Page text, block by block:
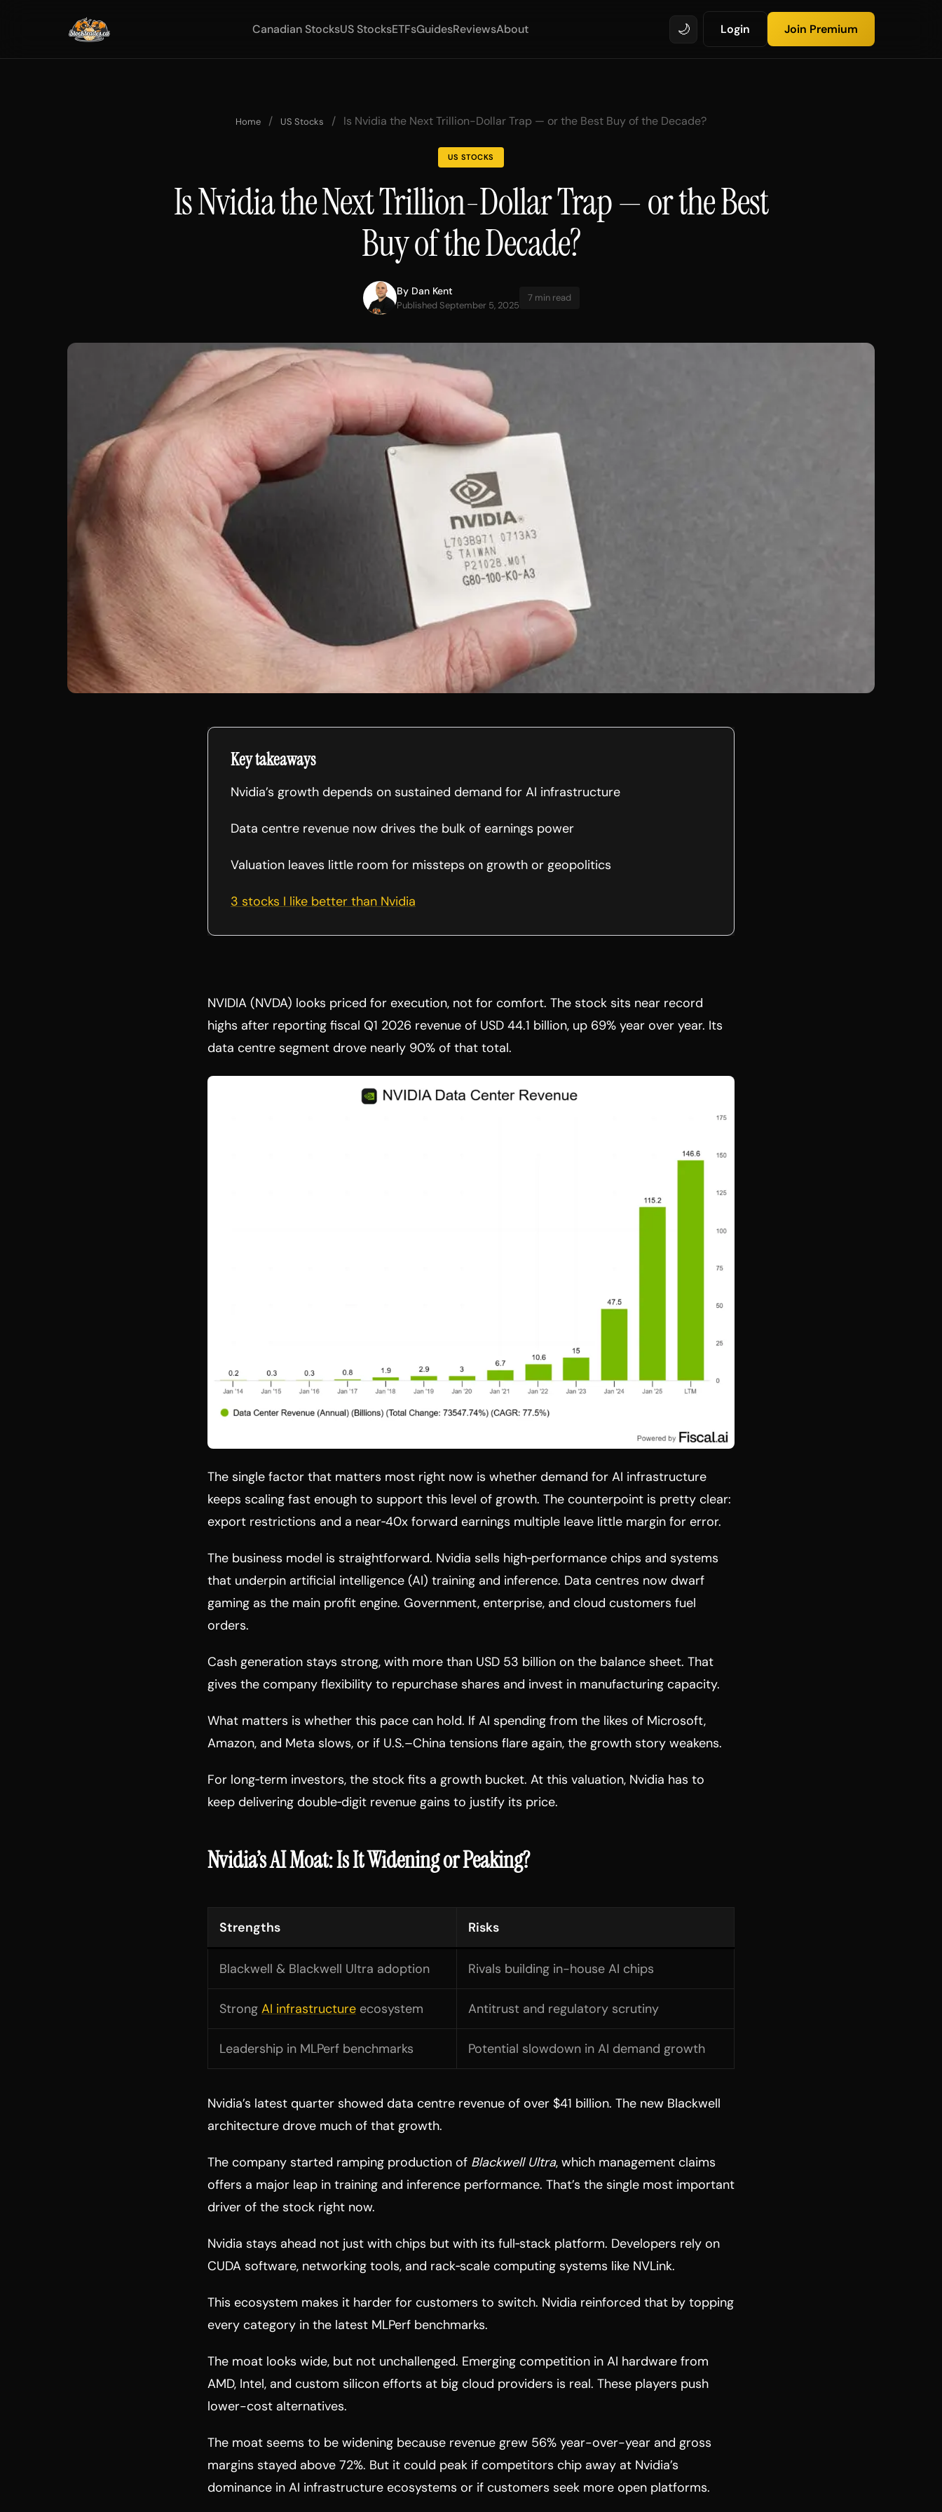
Canadian StocksUS StocksETFsGuidesReviewsAbout 🌙 Login Join Premium
Home / US Stocks / Is Nvidia the Next Trillion-Dollar Trap — or the Best Buy of the Decade?
US STOCKS
Is Nvidia the Next Trillion-Dollar Trap — or the Best
Buy of the Decade?
By Dan Kent
Published September 5, 2025
7 min read
Key takeaways
Nvidia’s growth depends on sustained demand for AI infrastructure
Data centre revenue now drives the bulk of earnings power
Valuation leaves little room for missteps on growth or geopolitics
3 stocks I like better than Nvidia
NVIDIA (NVDA) looks priced for execution, not for comfort. The stock sits near record
highs after reporting fiscal Q1 2026 revenue of USD 44.1 billion, up 69% year over year. Its
data centre segment drove nearly 90% of that total.
The single factor that matters most right now is whether demand for AI infrastructure
keeps scaling fast enough to support this level of growth. The counterpoint is pretty clear:
export restrictions and a near‑40x forward earnings multiple leave little margin for error.
The business model is straightforward. Nvidia sells high‑performance chips and systems
that underpin artificial intelligence (AI) training and inference. Data centres now dwarf
gaming as the main profit engine. Government, enterprise, and cloud customers fuel
orders.
Cash generation stays strong, with more than USD 53 billion on the balance sheet. That
gives the company flexibility to repurchase shares and invest in manufacturing capacity.
What matters is whether this pace can hold. If AI spending from the likes of Microsoft,
Amazon, and Meta slows, or if U.S.–China tensions flare again, the growth story weakens.
For long‑term investors, the stock fits a growth bucket. At this valuation, Nvidia has to
keep delivering double‑digit revenue gains to justify its price.
Nvidia’s AI Moat: Is It Widening or Peaking?
Strengths Risks
Blackwell & Blackwell Ultra adoption Rivals building in-house AI chips
Strong AI infrastructure ecosystem Antitrust and regulatory scrutiny
Leadership in MLPerf benchmarks Potential slowdown in AI demand growth
Nvidia’s latest quarter showed data centre revenue of over $41 billion. The new Blackwell
architecture drove much of that growth.
The company started ramping production of Blackwell Ultra, which management claims
offers a major leap in training and inference performance. That’s the single most important
driver of the stock right now.
Nvidia stays ahead not just with chips but with its full‑stack platform. Developers rely on
CUDA software, networking tools, and rack‑scale computing systems like NVLink.
This ecosystem makes it harder for customers to switch. Nvidia reinforced that by topping
every category in the latest MLPerf benchmarks.
The moat looks wide, but not unchallenged. Emerging competition in AI hardware from
AMD, Intel, and custom silicon efforts at big cloud providers is real. These players push
lower-cost alternatives.
The moat seems to be widening because revenue grew 56% year-over-year and gross
margins stayed above 72%. But it could peak if competitors chip away at Nvidia’s
dominance in AI infrastructure ecosystems or if customers seek more open platforms.